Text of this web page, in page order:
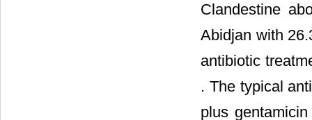
Clandestine
Abidjan with
antibiotic
. The typical
plus